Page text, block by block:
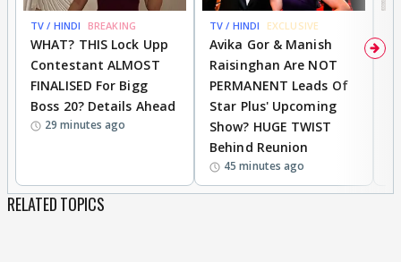
TV / HINDI BREAKING
WHAT? THIS Lock Upp
Contestant ALMOST
FINALISED For Bigg
Boss 20? Details Ahead
29 minutes ago
TV / HINDI EXCLUSIVE
Avika Gor & Manish
Raisinghan Are NOT
PERMANENT Leads Of
Star Plus' Upcoming
Show? HUGE TWIST
Behind Reunion
45 minutes ago
RELATED TOPICS